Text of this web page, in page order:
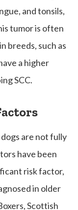
and tonsils,
tumor is often
breeds, such as
a higher
SCC.
are not fully
have been
risk factor,
in older
Scottish